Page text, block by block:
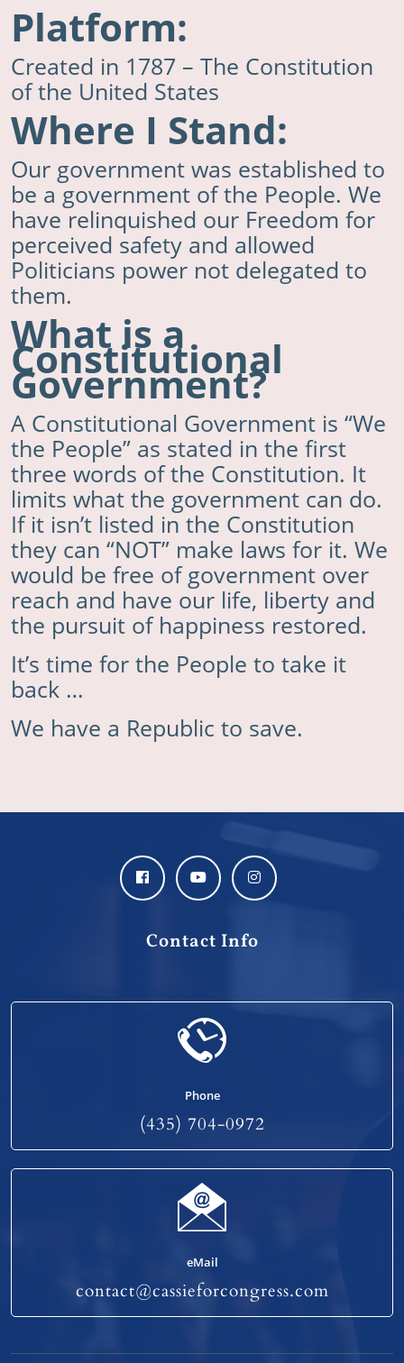
Platform:
Created in 1787 – The Constitution
of the United States
Where I Stand:
Our government was established to
be a government of the People. We
have relinquished our Freedom for
perceived safety and allowed
Politicians power not delegated to
them.
What is a
Constitutional
Government?
A Constitutional Government is “We
the People” as stated in the first
three words of the Constitution. It
limits what the government can do.
If it isn’t listed in the Constitution
they can “NOT” make laws for it. We
would be free of government over
reach and have our life, liberty and
the pursuit of happiness restored.
It’s time for the People to take it
back …
We have a Republic to save.
Contact Info
Phone
(435) 704-0972
eMail
contact@cassieforcongress.com